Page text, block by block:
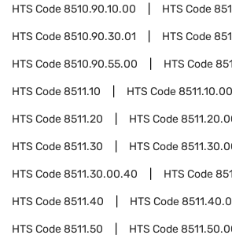
HTS Code8510.90.10.00 HTS Code
HTS Code8510.90.30.01 HTS Code
HTS Code8510.90.55.00 HTS Code
HTS Code8511.10 HTS Code
HTS Code8511.20 HTS Code
HTS Code8511.30 HTS Code
HTS Code8511.30.00.40 HTS Code
HTS Code8511.40 HTS Code
HTS Code8511.50 HTS Code